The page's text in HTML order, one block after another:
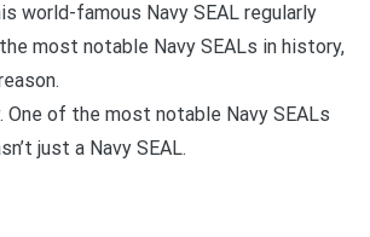
world-famous Navy SEAL regularly
most notable Navy SEALs in history,
One of the most notable Navy SEALs
just a Navy SEAL.